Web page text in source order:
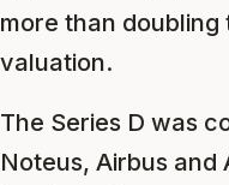
more than doubling
valuation.
The Series D was
Noteus, Airbus and